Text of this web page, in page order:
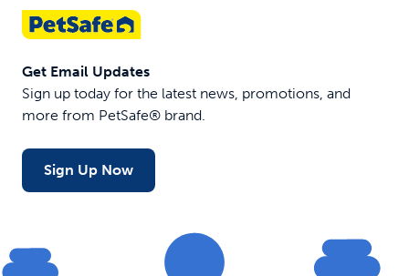
Get Email Updates
Sign up today for the latest news, promotions, and
more from PetSafe® brand.
Sign Up Now